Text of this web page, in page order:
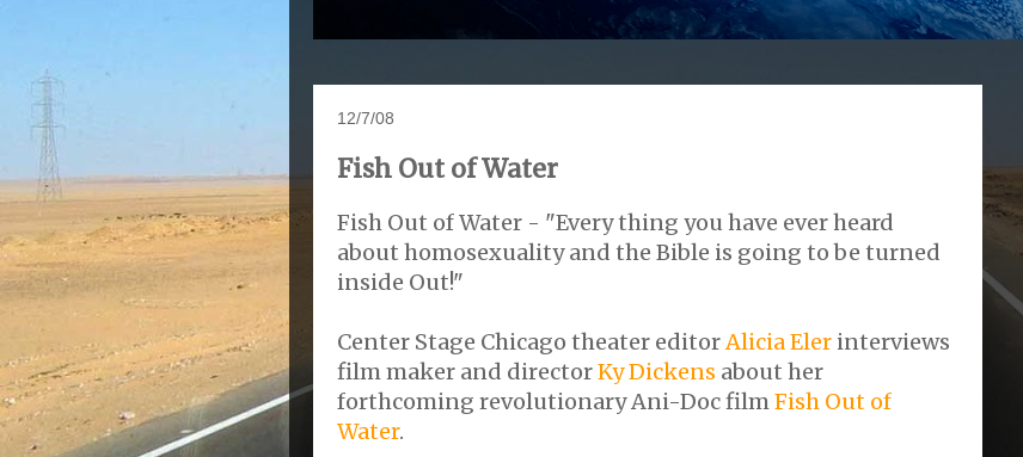
12/7/08
Fish Out of Water
Fish Out of Water - "Every thing you have ever heard
about homosexuality and the Bible is going to be turned
inside Out!"
Center Stage Chicago theater editorAlicia Eler interviews
film maker and directorKy Dickens about her
forthcoming revolutionary Ani-Doc filmFish Out of
Water.